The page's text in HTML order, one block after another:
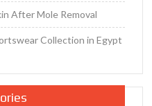
After Mole Removal
Collection in Egypt